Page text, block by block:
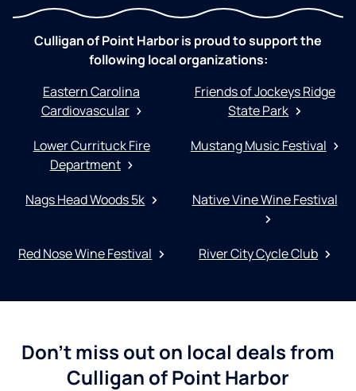
Culligan of Point Harbor is proud to support the
following local organizations:
Eastern Carolina
Cardiovascular
Friends of Jockeys Ridge
State Park
Lower Currituck Fire
Department
Mustang Music Festival
Nags Head Woods 5k Native Vine Wine Festival
Red Nose Wine Festival River City Cycle Club
Don't miss out on local deals from
Culligan of Point Harbor